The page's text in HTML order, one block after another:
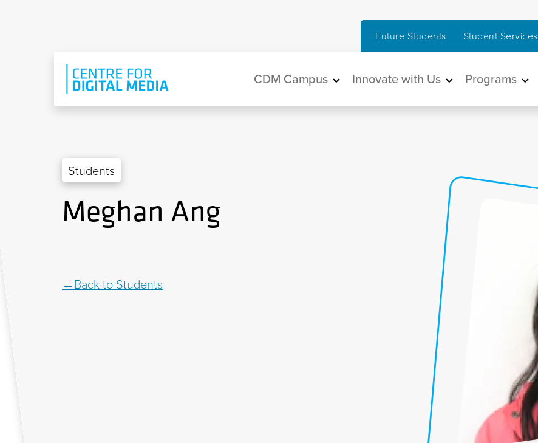
Future Students Student Services
Main navigation
CDM Campus Innovate with Us Programs
Students
Meghan Ang
Back to Students